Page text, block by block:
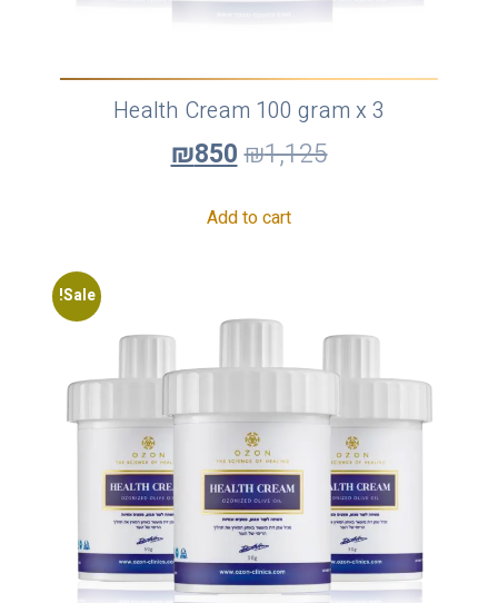
Health Cream 100 gram x 3
₪1,125
₪850
Add to cart
Sale!